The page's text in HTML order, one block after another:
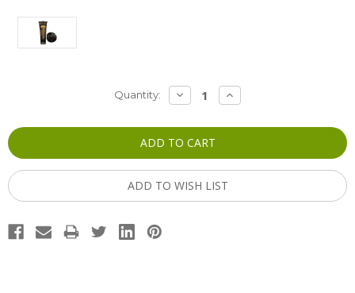
Quantity: DECREASE
QUANTITY:
INCREASE
QUANTITY:
ADD TO WISH LIST